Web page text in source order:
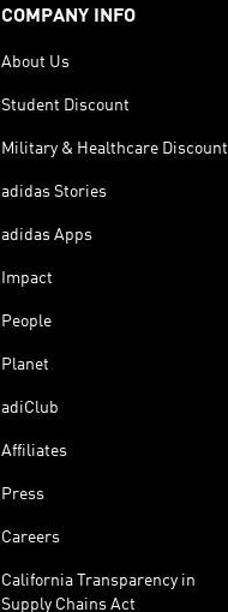
COMPANY INFO
About Us
Student Discount
Military & Healthcare Discount
adidas Stories
adidas Apps
Impact
People
Planet
adiClub
Affiliates
Press
Careers
California Transparency in
Supply Chains Act